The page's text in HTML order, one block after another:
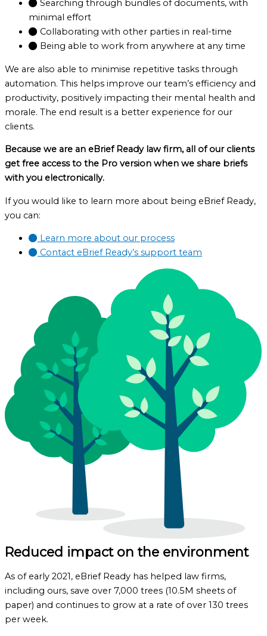
Searching through bundles of documents, with
minimal effort
Collaborating with other parties in real-time
Being able to work from anywhere at any time
We are also able to minimise repetitive tasks through
automation. This helps improve our team’s efficiency and
productivity, positively impacting their mental health and
morale. The end result is a better experience for our
clients.
Because we are an eBrief Ready law firm, all of our clients
get free access to the Pro version when we share briefs
with you electronically.
If you would like to learn more about being eBrief Ready,
you can:
Learn more about our process
Contact eBrief Ready’s support team
Reduced impact on the environment
As of early 2021, eBrief Ready has helped law firms,
including ours, save over 7,000 trees (10.5M sheets of
paper) and continues to grow at a rate of over 130 trees
per week.